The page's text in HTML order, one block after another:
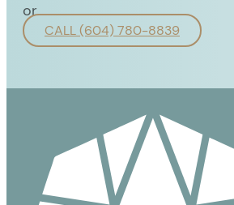
or
CALL (604) 780-8839